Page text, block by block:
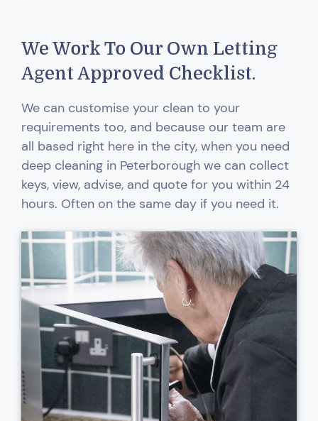
We Work To Our Own Letting
Agent Approved Checklist.
We can customise your clean to your
requirements too, and because our team are
all based right here in the city, when you need
deep cleaning in Peterborough we can collect
keys, view, advise, and quote for you within 24
hours. Often on the same day if you need it.